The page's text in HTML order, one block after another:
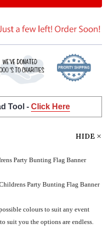
Tool - Click Here
HIDE
Party Bunting Flag Banner
Party Bunting Flag Banner
colours to suit any event
suit you the options are endless.